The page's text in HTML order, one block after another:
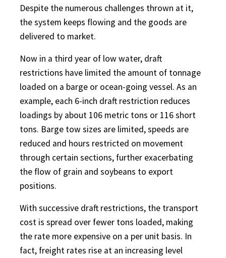
Despite the numerous challenges thrown at it,
the system keeps flowing and the goods are
delivered to market.
Now in a third year of low water, draft
restrictions have limited the amount of tonnage
loaded on a barge or ocean-going vessel. As an
example, each 6-inch draft restriction reduces
loadings by about 106 metric tons or 116 short
tons. Barge tow sizes are limited, speeds are
reduced and hours restricted on movement
through certain sections, further exacerbating
the flow of grain and soybeans to export
positions.
With successive draft restrictions, the transport
cost is spread over fewer tons loaded, making
the rate more expensive on a per unit basis. In
fact, freight rates rise at an increasing level